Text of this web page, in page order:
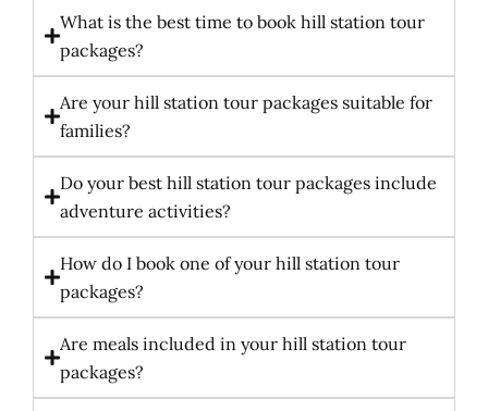
What is the best time to book hill station tour
packages?
Are your hill station tour packages suitable for
families?
Do your best hill station tour packages include
adventure activities?
How do I book one of your hill station tour
packages?
Are meals included in your hill station tour
packages?